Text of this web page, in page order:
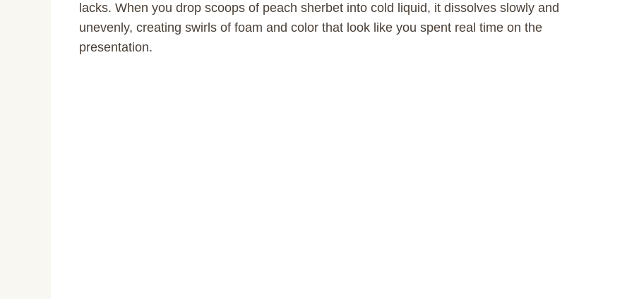
lacks. When you drop scoops of peach sherbet into cold liquid, it dissolves slowly and
unevenly, creating swirls of foam and color that look like you spent real time on the
presentation.